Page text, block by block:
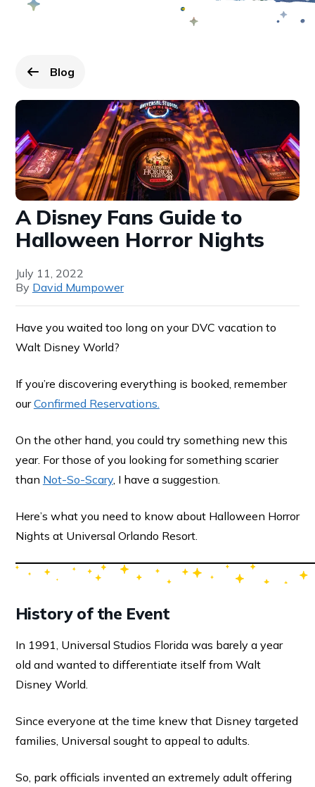
Go back to
Blog
page.
A Disney Fans Guide to
Halloween Horror Nights
July 11, 2022
By David Mumpower
Have you waited too long on your DVC vacation to
Walt Disney World?
If you’re discovering everything is booked, remember
ourConfirmed Reservations.
On the other hand, you could try something new this
year. For those of you looking for something scarier
than Not-So-Scary, I have a suggestion.
Here’s what you need to know about Halloween Horror
Nights at Universal Orlando Resort.
History of the Event
In 1991, Universal Studios Florida was barely a year
old and wanted to differentiate itself from Walt
Disney World.
Since everyone at the time knew that Disney targeted
families, Universal sought to appeal to adults.
So, park officials invented an extremely adult offering